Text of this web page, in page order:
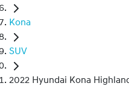
Kona
SUV
2022 Hyundai Kona